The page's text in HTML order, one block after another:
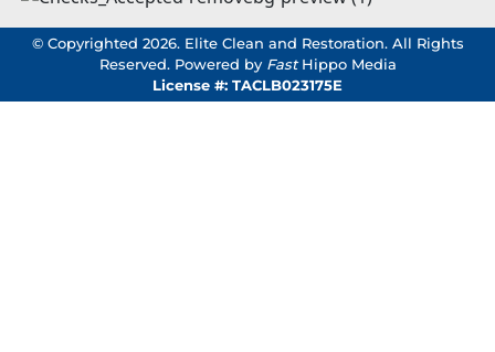
© Copyrighted 2026. Elite Clean and Restoration. All Rights
Reserved. Powered by FastHippo Media
License #: TACLB023175E